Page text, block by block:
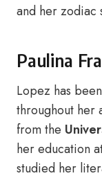
and her zodiac
Paulina
Lopez has
throughout her
from the
her education
studied her